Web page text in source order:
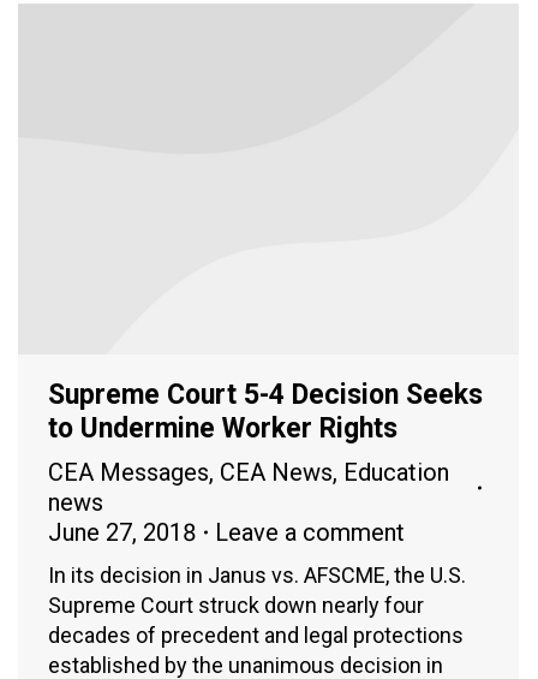
Supreme Court 5-4 Decision Seeks
to Undermine Worker Rights
CEA Messages, CEA News, Education
news
June 27, 2018
Leave a comment
In its decision in Janus vs. AFSCME, the U.S.
Supreme Court struck down nearly four
decades of precedent and legal protections
established by the unanimous decision in